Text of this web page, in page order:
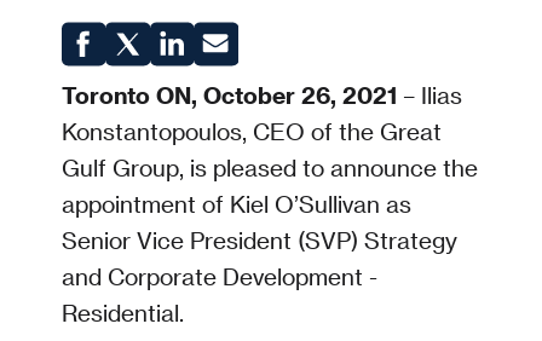
Toronto ON, October 26, 2021 – Ilias
Konstantopoulos, CEO of the Great
Gulf Group, is pleased to announce the
appointment of Kiel O’Sullivan as
Senior Vice President (SVP) Strategy
and Corporate Development -
Residential.